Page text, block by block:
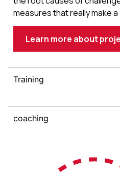
measures that really make
Learn more about
Training
coaching